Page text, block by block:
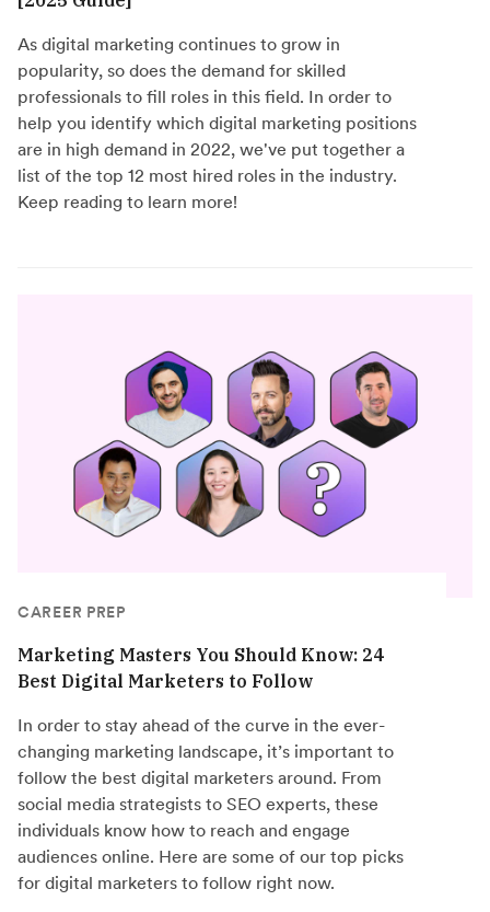
As digital marketing continues to grow in
popularity, so does the demand for skilled
professionals to fill roles in this field. In order to
help you identify which digital marketing positions
are in high demand in 2022, we've put together a
list of the top 12 most hired roles in the industry.
Keep reading to learn more!
CAREER PREP
Marketing Masters You Should Know: 24
Best Digital Marketers to Follow
In order to stay ahead of the curve in the ever-
changing marketing landscape, it’s important to
follow the best digital marketers around. From
social media strategists to SEO experts, these
individuals know how to reach and engage
audiences online. Here are some of our top picks
for digital marketers to follow right now.